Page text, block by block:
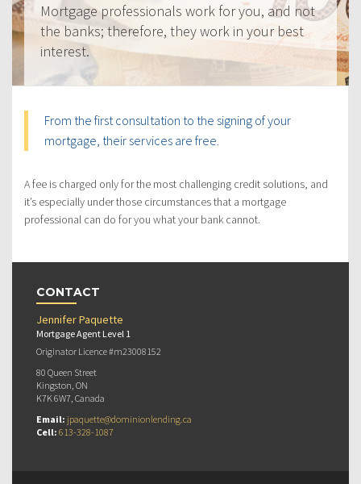
Mortgage professionals work for you, and not
the banks; therefore, they work in your best
interest.
From the first consultation to the signing of your
mortgage, their services are free.
A fee is charged only for the most challenging credit solutions, and
it’s especially under those circumstances that a mortgage
professional can do for you what your bank cannot.
CONTACT
Jennifer Paquette
Mortgage Agent Level 1
Originator Licence #m23008152
80 Queen Street
Kingston, ON
K7K 6W7, Canada
Email: jpaquette@dominionlending.ca
Cell: 613-328-1087